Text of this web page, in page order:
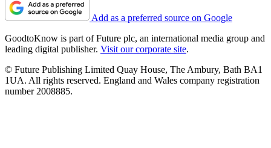
Add as a preferred source on Google
GoodtoKnow is part of Future plc, an international media group and
leading digital publisher. Visit our corporate site.
© Future Publishing Limited Quay House, The Ambury, Bath BA1
1UA. All rights reserved. England and Wales company registration
number 2008885.